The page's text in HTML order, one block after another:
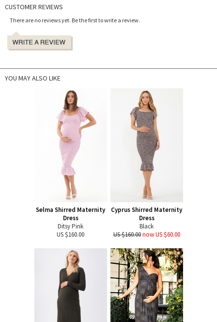
CUSTOMER REVIEWS
There are no reviews yet. Be the first to write a review.
YOU MAY ALSO LIKE
Selma Shirred Maternity
Dress
Ditsy Pink
US $160.00
Cyprus Shirred Maternity
Dress
Black
US $160.00 now US $60.00